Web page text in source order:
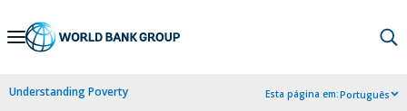
Skip
Navigation
Understanding Poverty Esta página em:Português